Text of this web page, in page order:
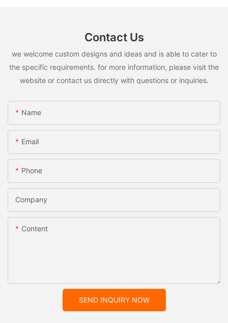
Contact Us
we welcome custom designs and ideas and is able to cater to
the specific requirements. for more information, please visit the
website or contact us directly with questions or inquiries.
Name
Email
Phone
Company
Content
SEND INQUIRY NOW